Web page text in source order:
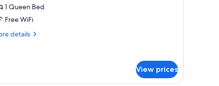
1 Queen Bed
Free WiFi
details
View prices